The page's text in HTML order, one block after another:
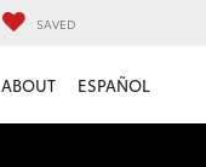
SAVED
ABOUT ESPAÑOL